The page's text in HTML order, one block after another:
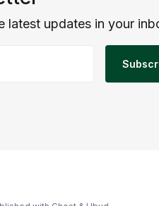
latest updates in your